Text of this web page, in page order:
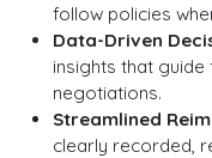
follow policies
Data-Driven
insights that
negotiations.
Streamlined
clearly recorded,